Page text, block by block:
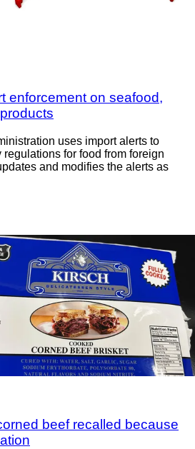
enforcement on seafood,
uses import alerts to
for food from foreign
and modifies the alerts as
beef recalled because